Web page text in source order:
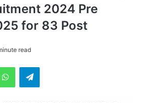
2024 Pre
for 83 Post
read
WhatsAppTelegram